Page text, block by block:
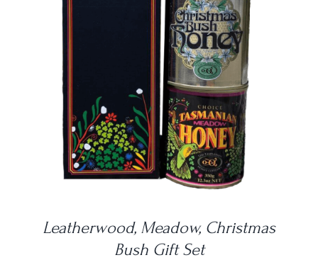
DETAILS
Leatherwood, Meadow, Christmas
Bush Gift Set